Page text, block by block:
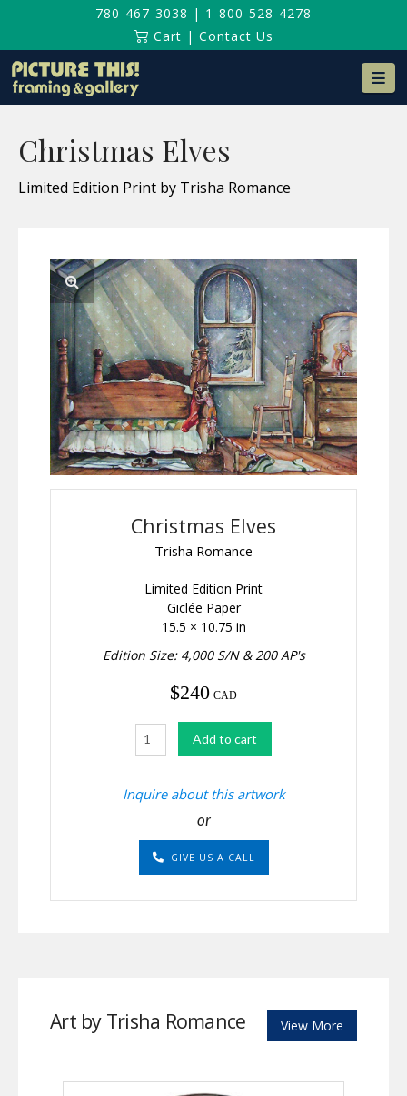
780-467-3038 | 1-800-528-4278
Cart | Contact Us
Christmas Elves
Limited Edition Print by Trisha Romance
Christmas Elves
Trisha Romance
Limited Edition Print
Giclée Paper
15.5 × 10.75 in
Edition Size: 4,000 S/N & 200 AP's
$240 CAD
Christmas
Elves
Add to cart
Inquire about this artwork
or
GIVE US A CALL
Art by Trisha Romance View More